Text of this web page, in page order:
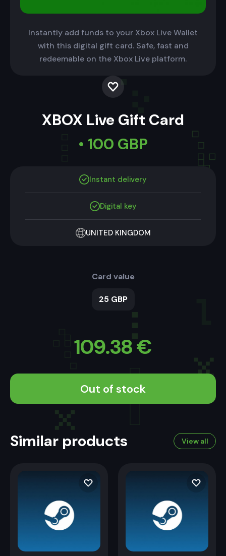
Instantly add funds to your Xbox Live Wallet
with this digital gift card. Safe, fast and
redeemable on the Xbox Live platform.
XBOX Live Gift Card
• 100 GBP
Instant delivery
Digital key
UNITED KINGDOM
Card value
25 GBP
109.38€
Out of stock
Similar products View all